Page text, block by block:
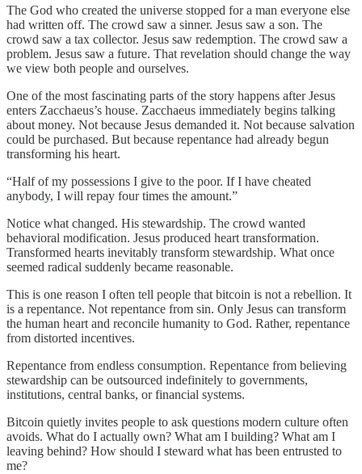
The God who created the universe stopped for a man everyone else
had written off. The crowd saw a sinner. Jesus saw a son. The
crowd saw a tax collector. Jesus saw redemption. The crowd saw a
problem. Jesus saw a future. That revelation should change the way
we view both people and ourselves.
One of the most fascinating parts of the story happens after Jesus
enters Zacchaeus’s house. Zacchaeus immediately begins talking
about money. Not because Jesus demanded it. Not because salvation
could be purchased. But because repentance had already begun
transforming his heart.
“Half of my possessions I give to the poor. If I have cheated
anybody, I will repay four times the amount.”
Notice what changed. His stewardship. The crowd wanted
behavioral modification. Jesus produced heart transformation.
Transformed hearts inevitably transform stewardship. What once
seemed radical suddenly became reasonable.
This is one reason I often tell people that bitcoin is not a rebellion. It
is a repentance. Not repentance from sin. Only Jesus can transform
the human heart and reconcile humanity to God. Rather, repentance
from distorted incentives.
Repentance from endless consumption. Repentance from believing
stewardship can be outsourced indefinitely to governments,
institutions, central banks, or financial systems.
Bitcoin quietly invites people to ask questions modern culture often
avoids. What do I actually own? What am I building? What am I
leaving behind? How should I steward what has been entrusted to
me?